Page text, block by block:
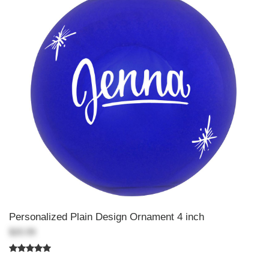
Personalized Plain Design Ornament 4 inch